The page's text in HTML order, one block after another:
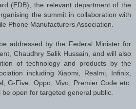
(EDB), the relevant department of the
the summit in collaboration with
Phone Manufacturers Association.
addressed by the Federal Minister for
Chaudhry Salik Hussain, and will also
of technology and products by the
including Xiaomi, Realmi, Infinix,
G-Five, Oppo, Vivo, Premier Code etc.
open for targeted general public.